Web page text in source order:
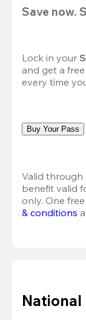
Save now.
Lock in your
and get a free
every time
Buy Your Pass
Valid through
benefit valid
only. One
& conditions
National